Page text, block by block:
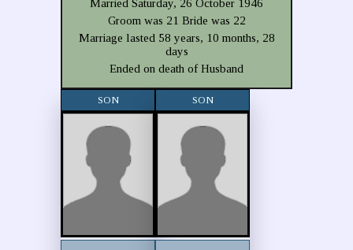
Married Saturday, 26 October 1946
Groom was 21 Bride was 22
Marriage lasted 58 years, 10 months, 28
days
Ended on death of Husband
SON SON